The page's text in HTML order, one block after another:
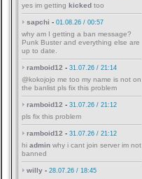
yes im getting kicked too
sapchi - 01.08.26 / 00:57
why am I getting a ban message?
Punk Buster and everything else are
up to date.
ramboid12 - 31.07.26 / 21:14
@kokojojo me too my name is not on
the banlist pls fix this problem
ramboid12 - 31.07.26 / 21:12
pls fix this problem
ramboid12 - 31.07.26 / 21:12
hi admin why i cant join server im not
banned
willy - 28.07.26 / 18:45